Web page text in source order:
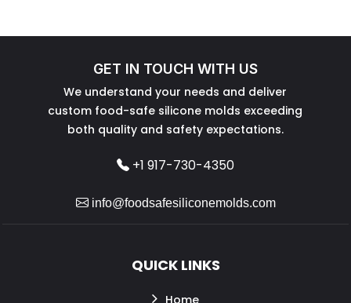
GET IN TOUCH WITH US
We understand your needs and deliver
custom food-safe silicone molds exceeding
both quality and safety expectations.
+1 917-730-4350
info@foodsafesiliconemolds.com
QUICK LINKS
Home